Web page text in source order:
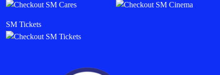
SM Tickets